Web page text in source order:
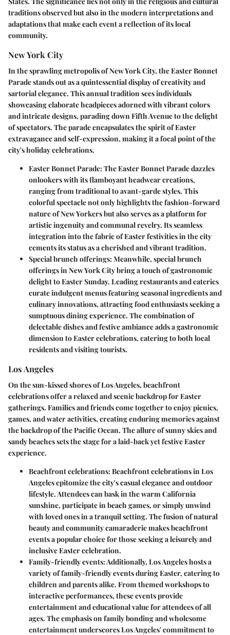
traditions observed but also in the modern interpretations and
adaptations that make each event a reflection of its local
community.
New York City
In the sprawling metropolis of New York City, the Easter Bonnet
Parade stands out as a quintessential display of creativity and
sartorial elegance. This annual tradition sees individuals
showcasing elaborate headpieces adorned with vibrant colors
and intricate designs, parading down Fifth Avenue to the delight
of spectators. The parade encapsulates the spirit of Easter
extravagance and self-expression, making it a focal point of the
city's holiday celebrations.
Easter Bonnet Parade:The Easter Bonnet Parade dazzles
onlookers with its flamboyant headwear creations,
ranging from traditional to avant-garde styles. This
colorful spectacle not only highlights the fashion-forward
nature of New Yorkers but also serves as a platform for
artistic ingenuity and communal revelry. Its seamless
integration into the fabric of Easter festivities in the city
cements its status as a cherished and vibrant tradition.
Special brunch offerings:Meanwhile, special brunch
offerings in New York City bring a touch of gastronomic
delight to Easter Sunday. Leading restaurants and eateries
curate indulgent menus featuring seasonal ingredients and
culinary innovations, attracting food enthusiasts seeking a
sumptuous dining experience. The combination of
delectable dishes and festive ambiance adds a gastronomic
dimension to Easter celebrations, catering to both local
residents and visiting tourists.
Los Angeles
On the sun-kissed shores of Los Angeles, beachfront
celebrations offer a relaxed and scenic backdrop for Easter
gatherings. Families and friends come together to enjoy picnics,
games, and water activities, creating enduring memories against
the backdrop of the Pacific Ocean. The allure of sunny skies and
sandy beaches sets the stage for a laid-back yet festive Easter
experience.
Beachfront celebrations:Beachfront celebrations in Los
Angeles epitomize the city's casual elegance and outdoor
lifestyle. Attendees can bask in the warm California
sunshine, participate in beach games, or simply unwind
with loved ones in a tranquil setting. The fusion of natural
beauty and community camaraderie makes beachfront
events a popular choice for those seeking a leisurely and
inclusive Easter celebration.
Family-friendly events:Additionally, Los Angeles hosts a
variety of family-friendly events during Easter, catering to
children and parents alike. From themed workshops to
interactive performances, these events provide
entertainment and educational value for attendees of all
ages. The emphasis on family bonding and wholesome
entertainment underscores Los Angeles' commitment to